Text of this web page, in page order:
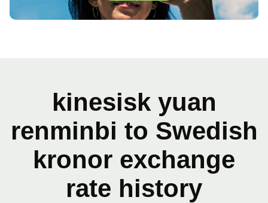
kinesisk yuan
renminbi to Swedish
kronor exchange
rate history